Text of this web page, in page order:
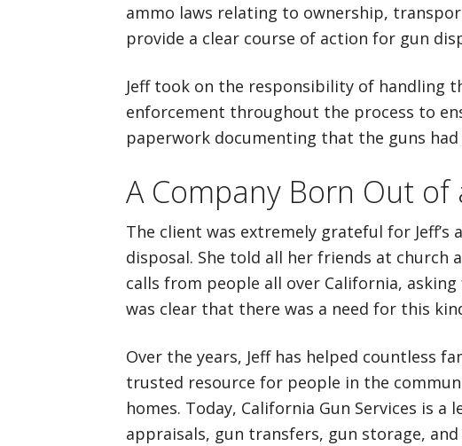
ammo laws relating to ownership,
provide a clear course of action for gun
Jeff took on the responsibility of handling
enforcement throughout the process to
paperwork documenting that the guns
A Company Born Out of
The client was extremely grateful for
disposal. She told all her friends at church
calls from people all over California,
was clear that there was a need for this
Over the years, Jeff has helped countless
trusted resource for people in the
homes. Today, California Gun Services is
appraisals, gun transfers, gun storage,